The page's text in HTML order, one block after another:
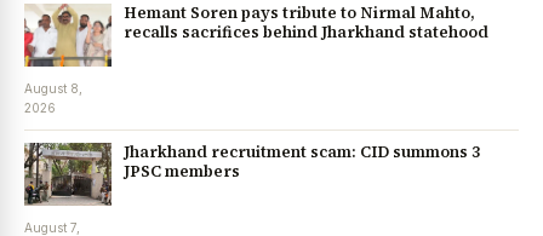
Hemant Soren pays tribute to Nirmal Mahto,
recalls sacrifices behind Jharkhand statehood
August 8,
2026
Jharkhand recruitment scam: CID summons 3
JPSC members
August 7,